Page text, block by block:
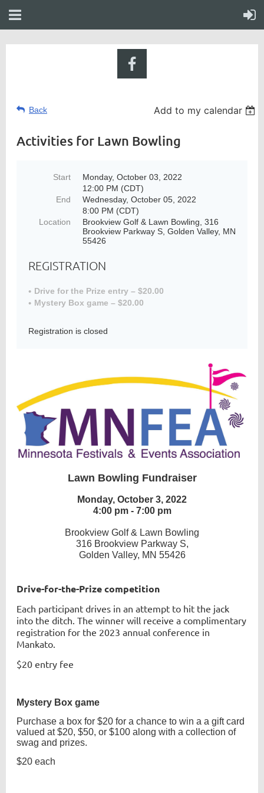
Back Add to my calendar
Activities for Lawn Bowling
Start
Monday, October 03, 2022
12:00 PM (CDT)
End
Wednesday, October 05, 2022
8:00 PM (CDT)
Location
Brookview Golf & Lawn Bowling, 316
Brookview Parkway S, Golden Valley, MN
55426
REGISTRATION
Drive for the Prize entry – $20.00
Mystery Box game – $20.00
Registration is closed
Lawn Bowling Fundraiser
Monday, October 3, 2022
4:00 pm - 7:00 pm
Brookview Golf & Lawn Bowling
316 Brookview Parkway S,
Golden Valley, MN 55426
Drive-for-the-Prize competition
Each participant drives in an attempt to hit the jack
into the ditch. The winner will receive a complimentary
registration for the 2023 annual conference in
Mankato.
$20 entry fee
Mystery Box game
Purchase a box for $20 for a chance to win a a gift card
valued at $20, $50, or $100 along with a collection of
swag and prizes.
$20 each